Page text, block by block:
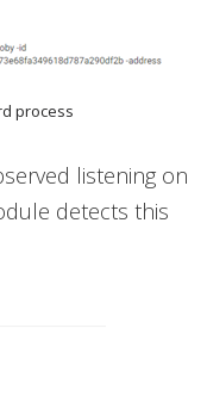
process
listening on
detects this